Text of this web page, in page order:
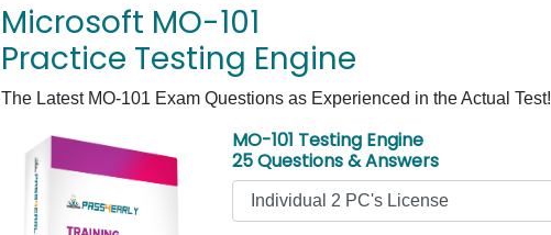
Microsoft MO-101
Practice Testing Engine
The Latest MO-101 Exam Questions as Experienced in the Actual Test!
MO-101 Testing Engine
25 Questions & Answers